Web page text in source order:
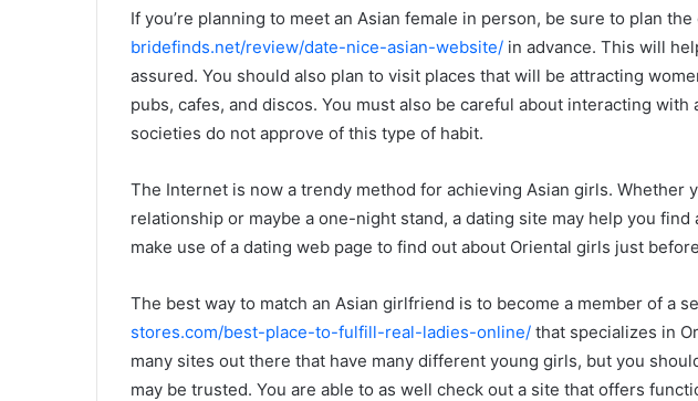
If you’re planning to meet an Asian female in person, be sure to plan the
bridefinds.net/review/date-nice-asian-website/ in advance. This will
assured. You should also plan to visit places that will be attracting
pubs, cafes, and discos. You must also be careful about interacting with
societies do not approve of this type of habit.
The Internet is now a trendy method for achieving Asian girls. Whether
relationship or maybe a one-night stand, a dating site may help you find
make use of a dating web page to find out about Oriental girls just
The best way to match an Asian girlfriend is to become a member of a
stores.com/best-place-to-fulfill-real-ladies-online/ that specializes in
many sites out there that have many different young girls, but you
may be trusted. You are able to as well check out a site that offers